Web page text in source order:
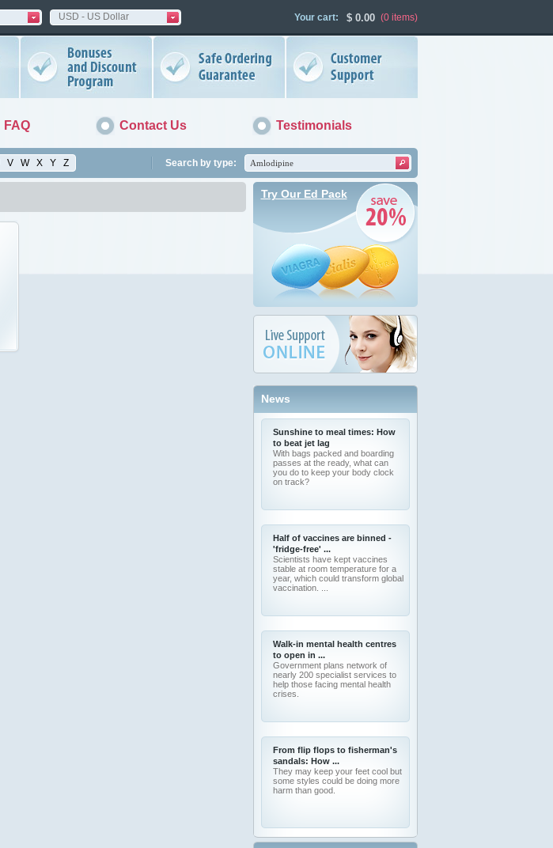
USD - US Dollar Your cart: $0.00 (0 items)
FAQ Contact Us Testimonials
Search by type:
V W X Y Z
Try Our Ed Pack
News
Sunshine to meal times: How
to beat jet lag
With bags packed and boarding
passes at the ready, what can
you do to keep your body clock
on track?
Half of vaccines are binned -
'fridge-free' ...
Scientists have kept vaccines
stable at room temperature for a
year, which could transform global
vaccination. ...
Walk-in mental health centres
to open in ...
Government plans network of
nearly 200 specialist services to
help those facing mental health
crises.
From flip flops to fisherman's
sandals: How ...
They may keep your feet cool but
some styles could be doing more
harm than good.